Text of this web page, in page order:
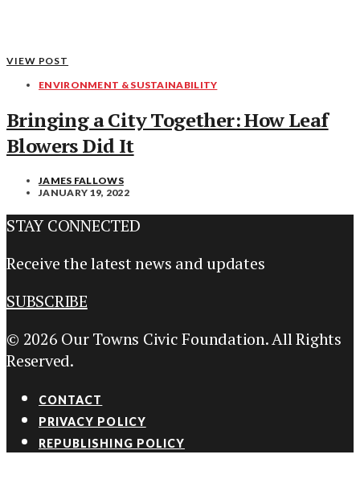
VIEW POST
ENVIRONMENT & SUSTAINABILITY
Bringing a City Together: How Leaf
Blowers Did It
JAMES FALLOWS
JANUARY 19, 2022
STAY CONNECTED
Receive the latest news and updates
SUBSCRIBE
© 2026 Our Towns Civic Foundation. All Rights
Reserved.
CONTACT
PRIVACY POLICY
REPUBLISHING POLICY